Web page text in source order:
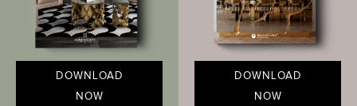
DOWNLOAD
NOW
DOWNLOAD
NOW